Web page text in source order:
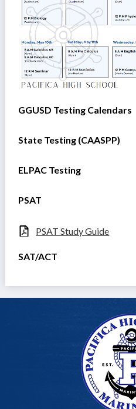
GGUSD Testing Calendars
State Testing (CAASPP)
ELPAC Testing
PSAT
PSAT Study Guide
SAT/ACT